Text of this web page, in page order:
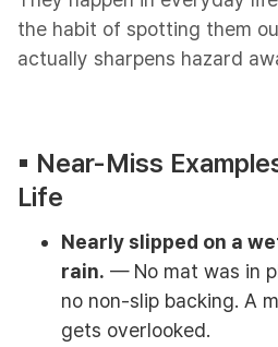
the habit of spotting them
actually sharpens hazard
▪︎ Near-Miss
Life
Nearly slipped on a
rain. — No mat was in
no non-slip backing. A
gets overlooked.